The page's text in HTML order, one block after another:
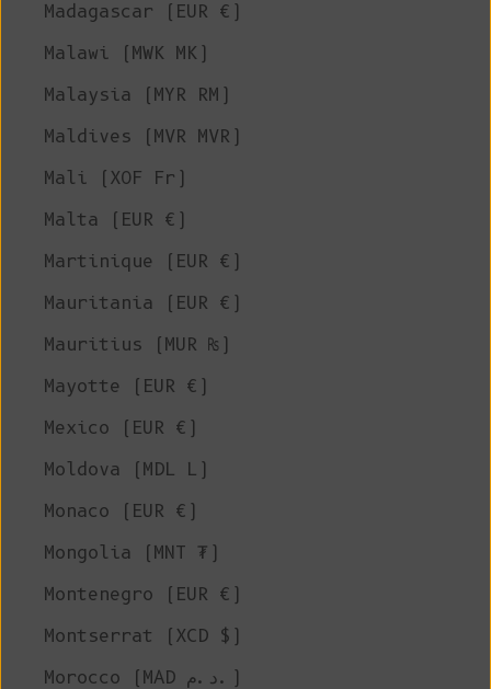
Madagascar (EUR €)
Malawi (MWK MK)
Malaysia (MYR RM)
Maldives (MVR MVR)
Mali (XOF Fr)
Malta (EUR €)
Martinique (EUR €)
Mauritania (EUR €)
Mauritius (MUR ₨)
Mayotte (EUR €)
Mexico (EUR €)
Moldova (MDL L)
Monaco (EUR €)
Mongolia (MNT ₮)
Montenegro (EUR €)
Montserrat (XCD $)
Morocco (MAD د.م.)